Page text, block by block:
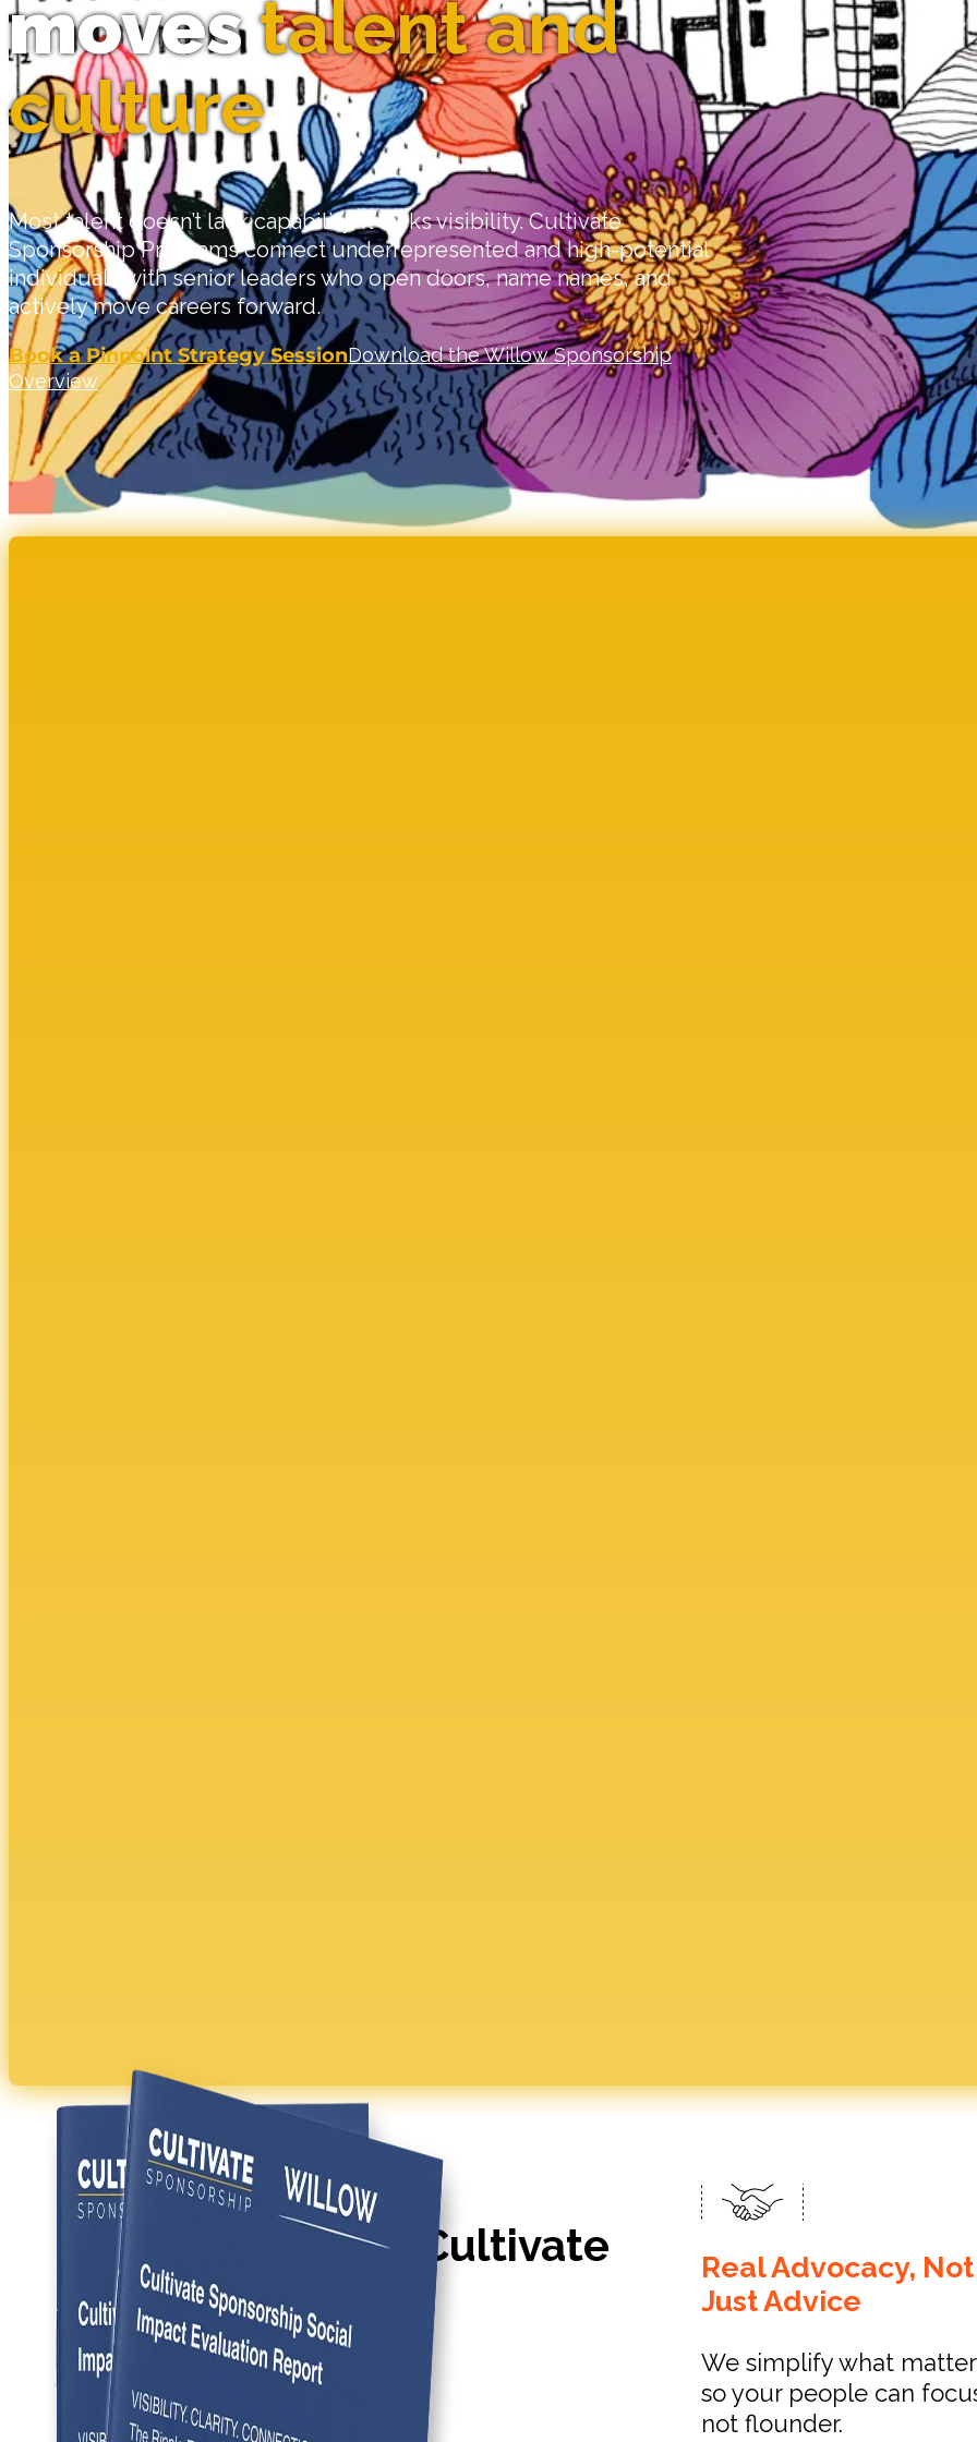
movestalent and
culture
Most talent doesn’t lack capability. It lacks visibility. Cultivate
Sponsorship Programs connect underrepresented and high-potential
individuals with senior leaders who open doors, name names, and
actively move careers forward.
Book a Pinpoint Strategy SessionDownload the Willow Sponsorship
Overview
Four Benefits of Cultivate
Sponsorship
Book a Pinpoint Strategy Session
Real Advocacy, Not
Just Advice
We simplify what
so your people can
not flounder.